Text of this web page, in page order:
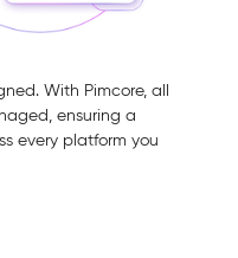
With Pimcore, all
ensuring a
every platform you